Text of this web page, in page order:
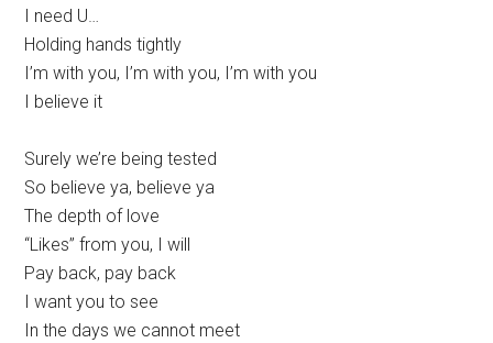
I need U…
Holding hands tightly
I’m with you, I’m with you, I’m with you
I believe it
Surely we’re being tested
So believe ya, believe ya
The depth of love
“Likes” from you, I will
Pay back, pay back
I want you to see
In the days we cannot meet